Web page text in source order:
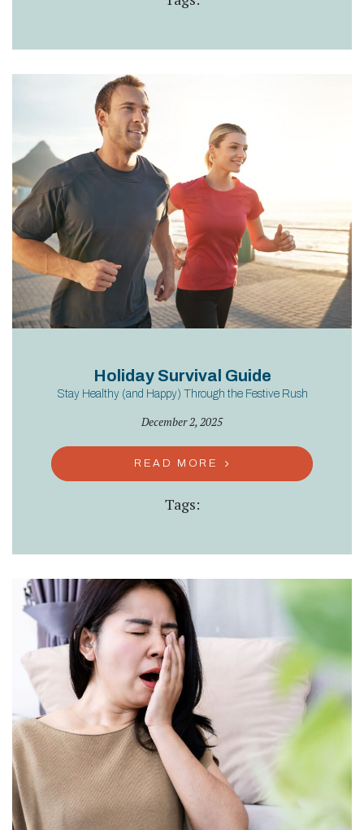
Holiday Survival Guide
Stay Healthy (and Happy) Through the Festive Rush
December 2, 2025
READ MORE
Tags: